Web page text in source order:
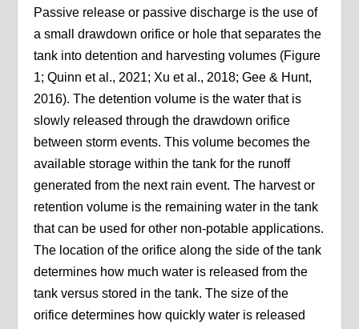
Passive release or passive discharge is the use of
a small drawdown orifice or hole that separates the
tank into detention and harvesting volumes (Figure
1; Quinn et al., 2021; Xu et al., 2018; Gee & Hunt,
2016). The detention volume is the water that is
slowly released through the drawdown orifice
between storm events. This volume becomes the
available storage within the tank for the runoff
generated from the next rain event. The harvest or
retention volume is the remaining water in the tank
that can be used for other non-potable applications.
The location of the orifice along the side of the tank
determines how much water is released from the
tank versus stored in the tank. The size of the
orifice determines how quickly water is released